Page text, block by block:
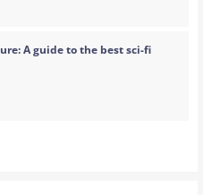
A guide to the best sci-fi